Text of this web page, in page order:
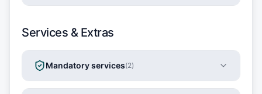
Services & Extras
Mandatory services(2)